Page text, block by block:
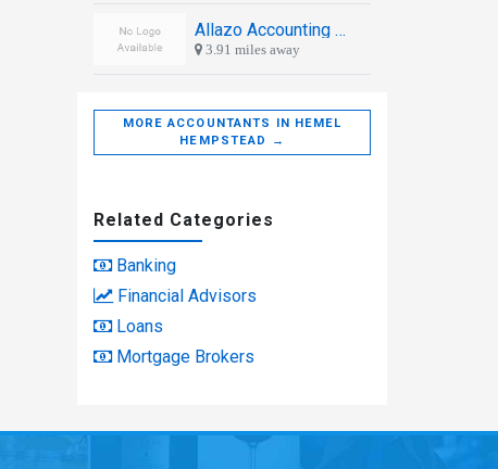
Allazo Accounting and Consultancy
3.91 miles away
MORE ACCOUNTANTS IN HEMEL
HEMPSTEAD →
Related Categories
Banking
Financial Advisors
Loans
Mortgage Brokers